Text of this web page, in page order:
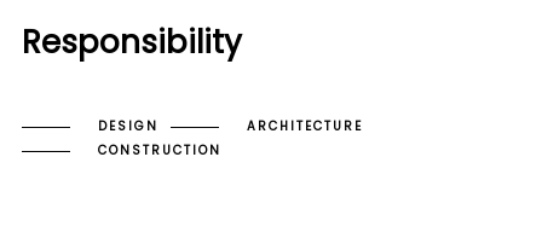
Responsibility
DESIGN
ARCHITECTURE
CONSTRUCTION